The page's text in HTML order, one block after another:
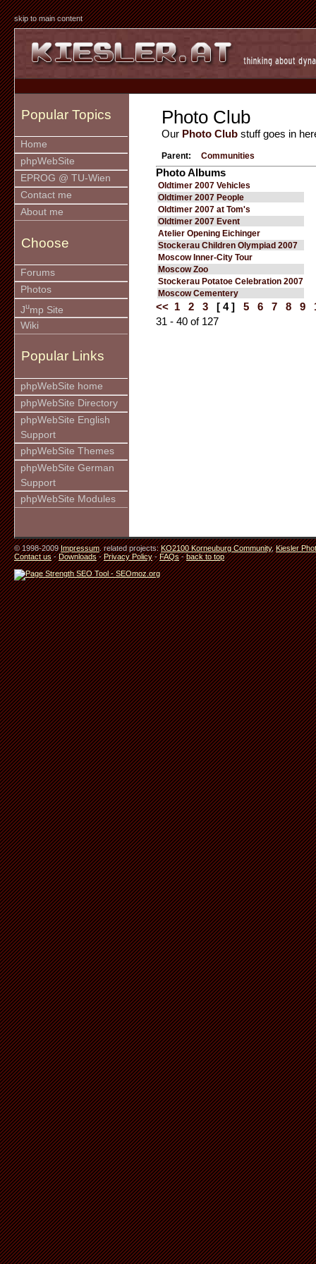
skip to main content
Popular Topics
Home
phpWebSite
EPROG @ TU-Wien
Contact me
About me
Choose
Forums
Photos
Jump Site
Wiki
Popular Links
phpWebSite home
phpWebSite Directory
phpWebSite English
Support
phpWebSite Themes
phpWebSite German
Support
phpWebSite Modules
Photo Club
Our Photo Club stuff goes in
Parent: Communities
Photo Albums
Oldtimer 2007 Vehicles
Oldtimer 2007 People
Oldtimer 2007 at Tom's
Oldtimer 2007 Event
Atelier Opening Eichinger
Stockerau Children Olympiad 2007
Moscow Inner-City Tour
Moscow Zoo
Stockerau Potatoe Celebration 2007
Moscow Cementery
<< 1 2 3 [ 4 ] 5 6 7 8 9
31 - 40 of 127
© 1998-2009Impressum. related projects:KO2100 Korneuburg Community,Kiesler
Contact us-Downloads-Privacy Policy-FAQs-back to top